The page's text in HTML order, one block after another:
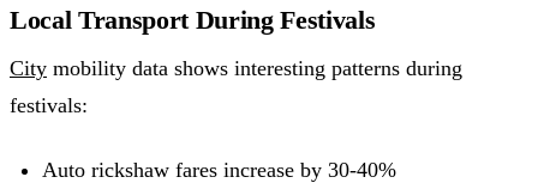
Local Transport During Festivals
City mobility data shows interesting patterns during
festivals:
Auto rickshaw fares increase by 30-40%